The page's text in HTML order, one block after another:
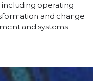
including operating
and change
and systems